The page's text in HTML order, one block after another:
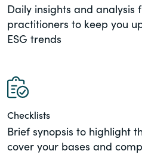
PracticalESG.com
Keeping you in-the-know
Daily insights and analysis
practitioners to keep you
ESG trends
Checklists
Brief synopsis to highlight
cover your bases and